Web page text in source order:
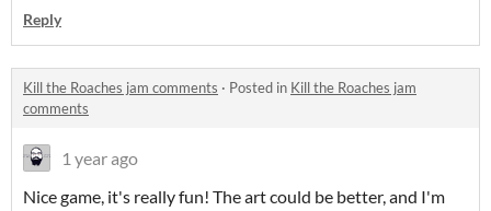
Reply
Kill the Roaches jam comments · Posted in Kill the Roaches jam
comments
1 year ago
Nice game, it's really fun! The art could be better, and I'm